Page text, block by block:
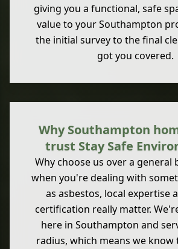
giving you a functional, safe
value to your Southampton
the initial survey to the final
got you covered.
Why Southampton
trust Stay Safe
Why choose us over a general
when you're dealing with
as asbestos, local expertise
certification really matter.
here in Southampton and
radius, which means we know